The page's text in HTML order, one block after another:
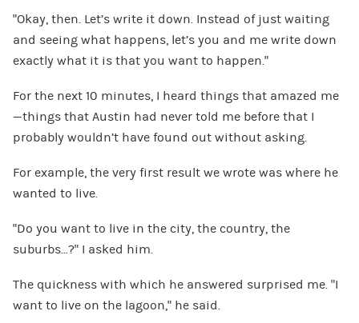
“Okay, then. Let’s write it down. Instead of just waiting
and seeing what happens, let’s you and me write down
exactly what it is that you want to happen.”
For the next 10 minutes, I heard things that amazed me
—things that Austin had never told me before that I
probably wouldn’t have found out without asking.
For example, the very first result we wrote was where he
wanted to live.
“Do you want to live in the city, the country, the
suburbs…?” I asked him.
The quickness with which he answered surprised me. “I
want to live on the lagoon,” he said.